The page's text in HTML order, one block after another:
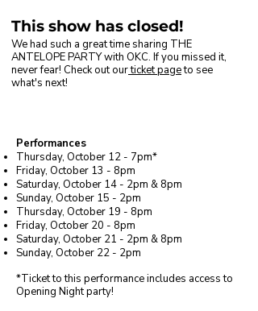
This show has closed!
We had such a great time sharing THE
ANTELOPE PARTY with OKC. If you missed it,
never fear! Check out ourticket page​ to see
what's next!
Performances
Thursday, October 12 - 7pm*
Friday, October 13 - 8pm
Saturday, October 14 - 2pm & 8pm
Sunday, October 15 - 2pm
Thursday, October 19 - 8pm
Friday, October 20 - 8pm
Saturday, October 21 - 2pm & 8pm
Sunday, October 22 - 2pm
*Ticket to this performance includes access to
Opening Night party!